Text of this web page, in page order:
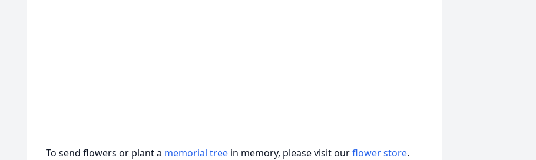
To send flowers or plant a memorial tree in memory, please visit ourflower store.